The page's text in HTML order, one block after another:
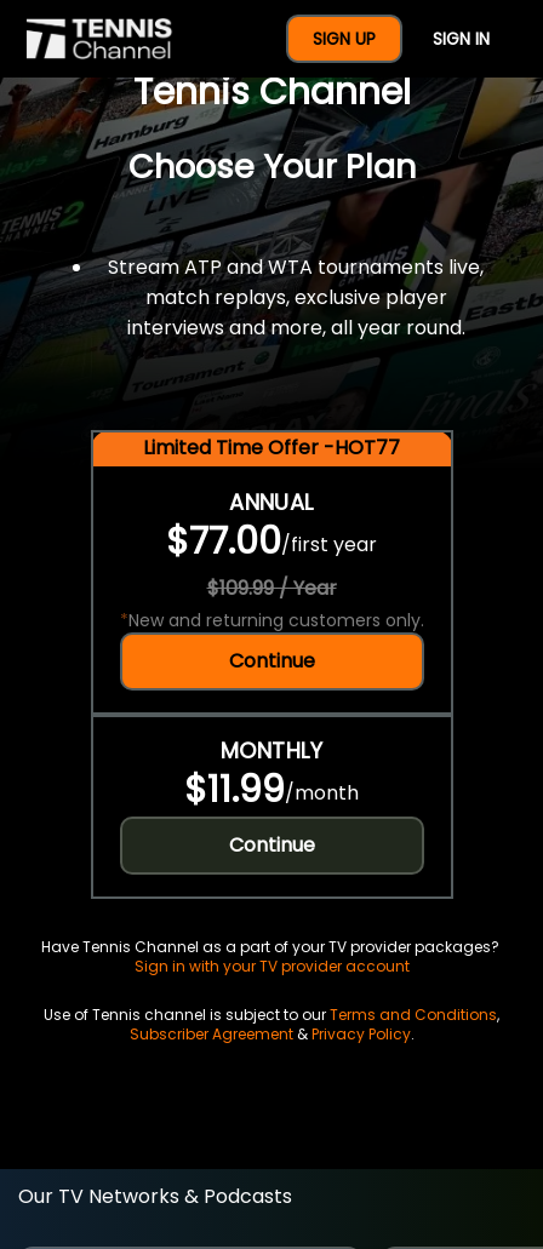
SIGN UP SIGN IN
$77 For A Full Year Of
Tennis Channel
Choose Your Plan
Stream ATP and WTA tournaments live,
match replays, exclusive player
interviews and more, all year round.
Limited Time Offer -HOT77
ANNUAL
$77.00/first year
$109.99 / Year
*New and returning customers only.
Continue
MONTHLY
$11.99/month
Continue
Have Tennis Channel as a part of your TV provider packages?
Sign in with your TV provider account
Use of Tennis channel is subject to ourTerms and Conditions,
Subscriber Agreement&Privacy Policy.
Our TV Networks & Podcasts